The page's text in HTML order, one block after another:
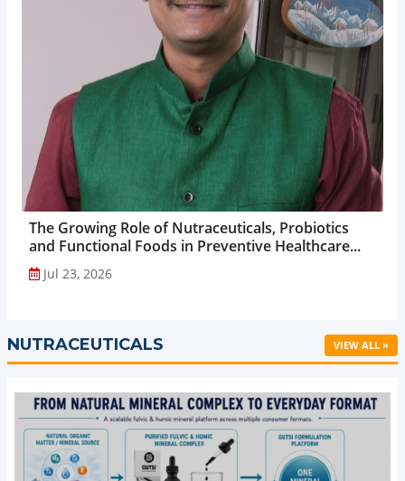
The Growing Role of Nutraceuticals, Probiotics
and Functional Foods in Preventive Healthcare...
Jul 23, 2026
NUTRACEUTICALS VIEW ALL »